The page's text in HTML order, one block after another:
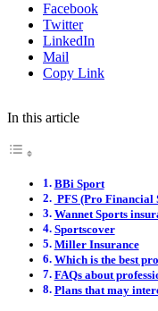
Facebook
Twitter
LinkedIn
Mail
Copy Link
In this article
BBi Sport
PFS (Pro Financial
Wannet Sports
Sportscover
Miller Insurance
Which is the best
FAQs about
Plans that may